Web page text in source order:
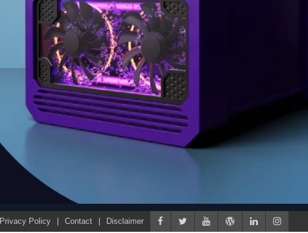
Privacy Policy Contact Disclaimer